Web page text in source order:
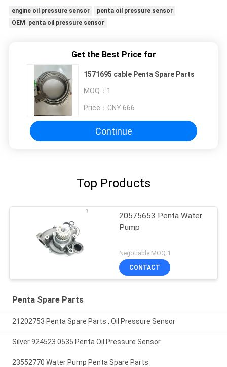
engine oil pressure sensor
penta oil pressure sensor
OEM penta oil pressure sensor
Get the Best Price for
1571695 cable Penta Spare Parts
MOQ： 1
Price： CNY 666
Continue
Top Products
20575653 Penta Water
Pump
Negotiable MOQ:1
CONTACT
Penta Spare Parts
21202753 Penta Spare Parts , Oil Pressure Sensor
Silver 924523.0535 Penta Oil Pressure Sensor
23552770 Water Pump Penta Spare Parts